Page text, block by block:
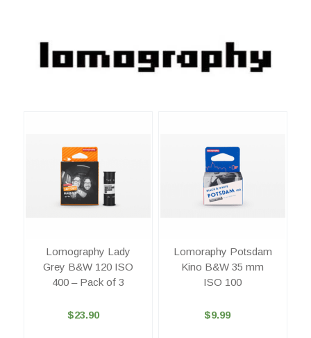
Lomography Lady
Grey B&W 120 ISO
400 – Pack of 3
$23.90
Lomoraphy Potsdam
Kino B&W 35 mm
ISO 100
$9.99